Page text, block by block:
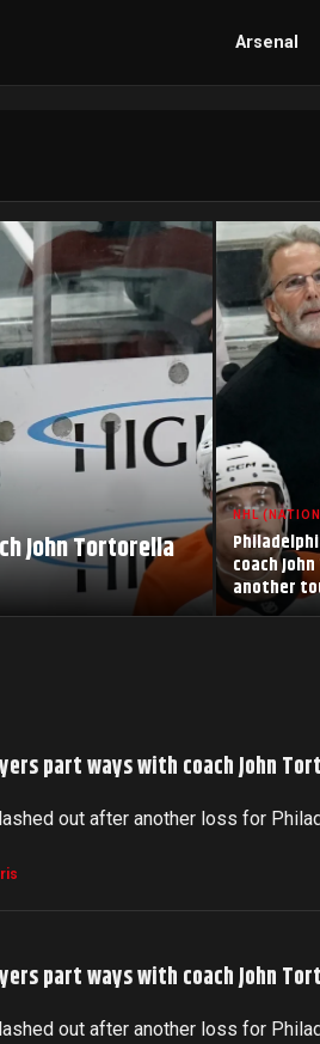
Arsenal
John Tortorella
NHL
coach
another
part ways with coach John
out after another loss for
part ways with coach John
out after another loss for